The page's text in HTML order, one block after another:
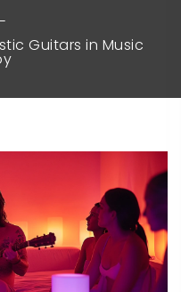
Guitars in Music